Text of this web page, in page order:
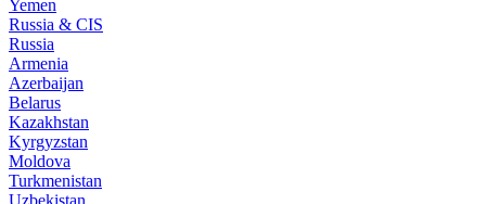
Yemen
Russia & CIS
Russia
Armenia
Azerbaijan
Belarus
Kazakhstan
Kyrgyzstan
Moldova
Turkmenistan
Uzbekistan